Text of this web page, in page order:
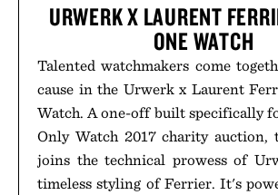
URWERK X LAURENT
ONE WATCH
Talented watchmakers come
cause in the Urwerk x Laurent
Watch. A one-off built specifically
Only Watch 2017 charity auction,
joins the technical prowess of
timeless styling of Ferrier. It's